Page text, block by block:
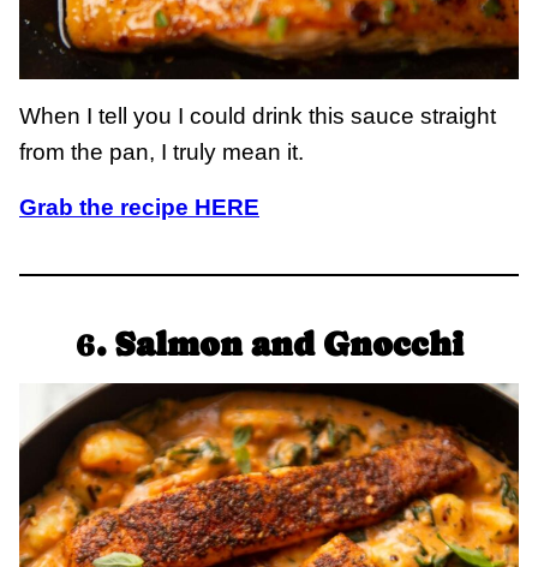
When I tell you I could drink this sauce straight
from the pan, I truly mean it.
Grab the recipe HERE
6. Salmon and Gnocchi